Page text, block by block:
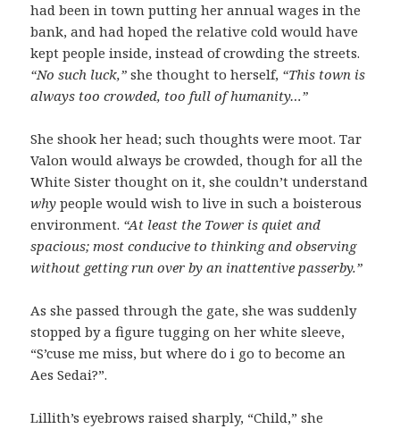
had been in town putting her annual wages in the
bank, and had hoped the relative cold would have
kept people inside, instead of crowding the streets.
“No such luck,” she thought to herself, “This town is
always too crowded, too full of humanity…”
She shook her head; such thoughts were moot. Tar
Valon would always be crowded, though for all the
White Sister thought on it, she couldn’t understand
why people would wish to live in such a boisterous
environment. “At least the Tower is quiet and
spacious; most conducive to thinking and observing
without getting run over by an inattentive passerby.”
As she passed through the gate, she was suddenly
stopped by a figure tugging on her white sleeve,
“S’cuse me miss, but where do i go to become an
Aes Sedai?”.
Lillith’s eyebrows raised sharply, “Child,” she